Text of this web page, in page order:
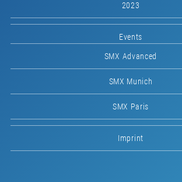
2023
Events
SMX Advanced
SMX Munich
SMX Paris
Imprint